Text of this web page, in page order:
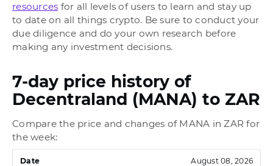
resources for all levels of users to learn and stay up
to date on all things crypto. Be sure to conduct your
due diligence and do your own research before
making any investment decisions.
7-day price history of
Decentraland (MANA) to ZAR
Compare the price and changes of MANA in ZAR for
the week:
August 08, 2026